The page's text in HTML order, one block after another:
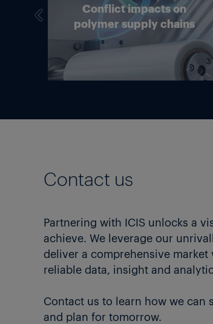
Conflict impacts on
polymer supply chains
Contact us
Partnering with ICIS unlocks a
achieve. We leverage our
deliver a comprehensive
reliable data, insight and
Contact us to learn how we can
and plan for tomorrow.